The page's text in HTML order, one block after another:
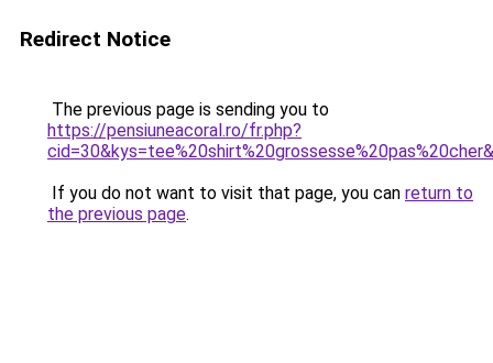
Redirect Notice
The previous page is sending you to
https://pensiuneacoral.ro/fr.php?
If you do not want to visit that page, you can return to
the previous page.